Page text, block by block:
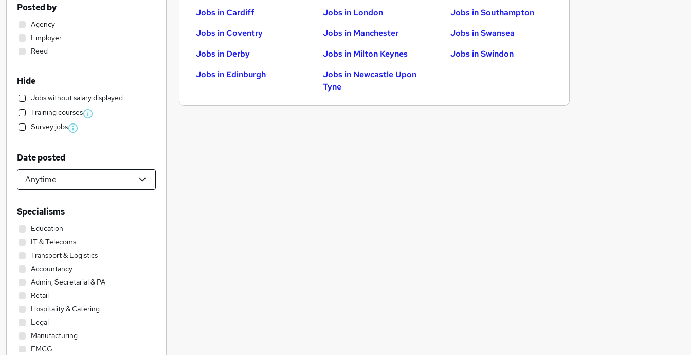
Jobs in Cardiff
Jobs in Coventry
Jobs in Derby
Jobs in Edinburgh
Jobs in London
Jobs in Manchester
Jobs in Milton Keynes
Jobs in Newcastle Upon
Tyne
Jobs in Southampton
Jobs in Swansea
Jobs in Swindon
Posted by
Agency
Employer
Reed
Hide
Jobs without salary displayed
Training courses
Survey jobs
Date posted
Specialisms
Education
IT & Telecoms
Transport & Logistics
Accountancy
Admin, Secretarial & PA
Retail
Hospitality & Catering
Legal
Manufacturing
FMCG